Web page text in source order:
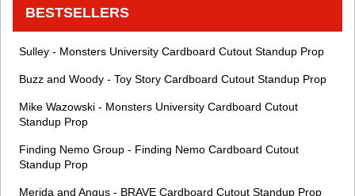
BESTSELLERS
Sulley - Monsters University Cardboard Cutout Standup Prop
Buzz and Woody - Toy Story Cardboard Cutout Standup Prop
Mike Wazowski - Monsters University Cardboard Cutout
Standup Prop
Finding Nemo Group - Finding Nemo Cardboard Cutout
Standup Prop
Merida and Angus - BRAVE Cardboard Cutout Standup Prop